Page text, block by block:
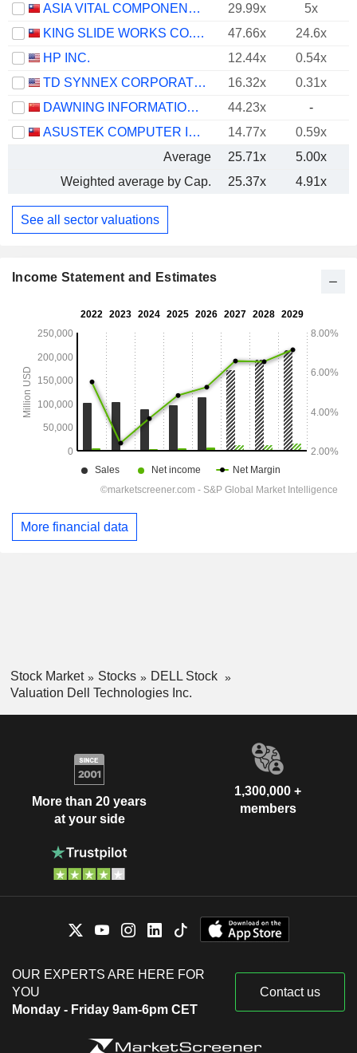
ASIA VITAL COMPONENTS CO., LTD.
29.99x 5x
KING SLIDE WORKS CO., LTD.
47.66x 24.6x
HP INC.
12.44x
0.54x
TD SYNNEX CORPORATION
16.32x
0.31x
DAWNING INFORMATION INDUSTRY CO., LTD.
44.23x
-
ASUSTEK COMPUTER INC.
14.77x 0.59x
Average
25.71x 5.00x
Weighted average by Cap.
25.37x 4.91x
See all sector valuations
Income Statement and Estimates
More financial data
Stock Market Stocks
DELL Stock
Valuation Dell Technologies Inc.
More than 20 years
at your side
1,300,000 +
members
OUR EXPERTS ARE HERE FOR
YOU
Monday - Friday 9am-6pm CET
Contact us